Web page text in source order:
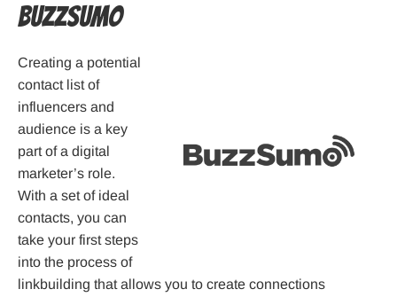
Buzzsumo
Creating a potential
contact list of
influencers and
audience is a key
part of a digital
marketer’s role.
With a set of ideal
contacts, you can
take your first steps
into the process of
linkbuilding that allows you to create connections